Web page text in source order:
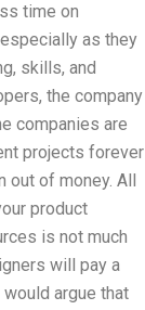
time on
as they
skills, and
the company
companies are
projects forever
out of money. All
product
is not much
will pay a
argue that